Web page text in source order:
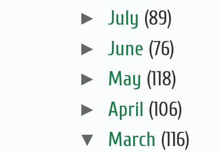
► July (89)
► June (76)
► May (118)
► April (106)
▼ March (116)